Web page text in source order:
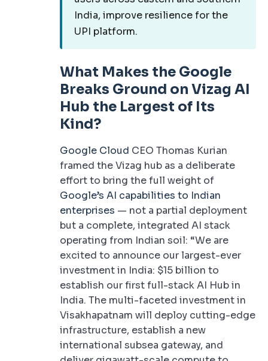
India, improve resilience for the
UPI platform.
What Makes the Google
Breaks Ground on Vizag AI
Hub the Largest of Its
Kind?
Google Cloud CEO Thomas Kurian
framed the Vizag hub as a deliberate
effort to bring the full weight of
Google’s AI capabilities to Indian
enterprises — not a partial deployment
but a complete, integrated AI stack
operating from Indian soil: “We are
excited to announce our largest-ever
investment in India: $15 billion to
establish our first full-stack AI Hub in
India. The multi-faceted investment in
Visakhapatnam will deploy cutting-edge
infrastructure, establish a new
international subsea gateway, and